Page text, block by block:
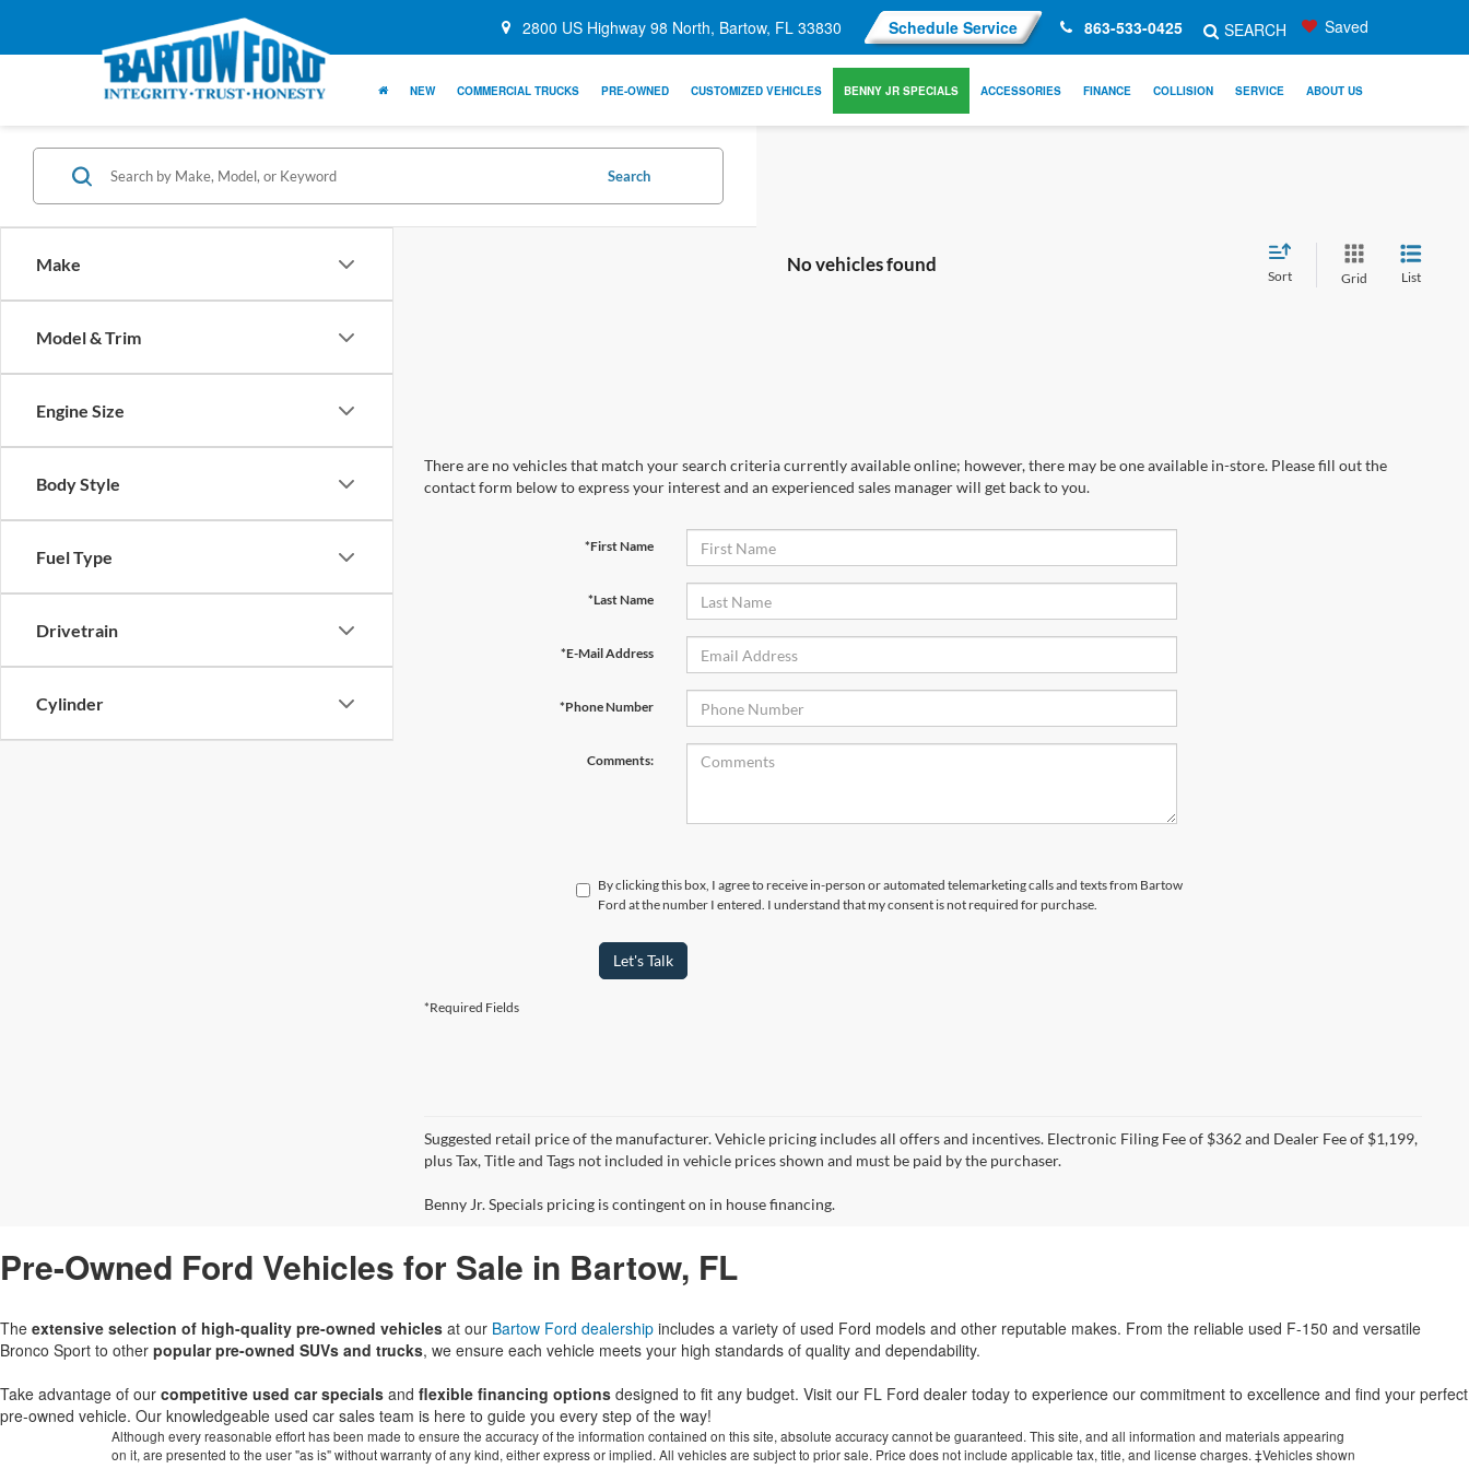
2800 US Highway 98 North, Bartow, FL 33830 Schedule Service 863-533-0425 SEARCH Saved
NEW COMMERCIAL TRUCKS PRE-OWNED CUSTOMIZED VEHICLES BENNY JR SPECIALS ACCESSORIES FINANCE COLLISION SERVICE ABOUT US
Make
Model & Trim
Engine Size
Body Style
Fuel Type
Drivetrain
Cylinder
Search
No vehicles found
Sort Grid List
There are no vehicles that match your search criteria currently available online; however, there may be one available in-store. Please fill out the
contact form below to express your interest and an experienced sales manager will get back to you.
*First Name
*Last Name
*E-Mail Address
*Phone Number
Comments:
By clicking this box, I agree to receive in-person or automated telemarketing calls and texts from Bartow
Ford at the number I entered. I understand that my consent is not required for purchase.
Let's Talk
*Required Fields
Suggested retail price of the manufacturer. Vehicle pricing includes all offers and incentives. Electronic Filing Fee of $362 and Dealer Fee of $1,199,
plus Tax, Title and Tags not included in vehicle prices shown and must be paid by the purchaser.
Benny Jr. Specials pricing is contingent on in house financing.
Pre-Owned Ford Vehicles for Sale in Bartow, FL
The extensive selection of high-quality pre-owned vehicles at our Bartow Ford dealership includes a variety of used Ford models and other reputable makes. From the reliable used F-150 and versatile
Bronco Sport to other popular pre-owned SUVs and trucks, we ensure each vehicle meets your high standards of quality and dependability.
Take advantage of our competitive used car specials and flexible financing options designed to fit any budget. Visit our FL Ford dealer today to experience our commitment to excellence and find your perfect
pre-owned vehicle. Our knowledgeable used car sales team is here to guide you every step of the way!
Although every reasonable effort has been made to ensure the accuracy of the information contained on this site, absolute accuracy cannot be guaranteed. This site, and all information and materials appearing
on it, are presented to the user "as is" without warranty of any kind, either express or implied. All vehicles are subject to prior sale. Price does not include applicable tax, title, and license charges. ‡Vehicles shown